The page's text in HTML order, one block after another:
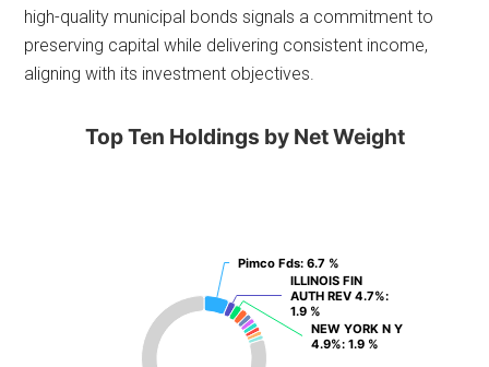
high-quality municipal bonds signals a commitment to
preserving capital while delivering consistent income,
aligning with its investment objectives.
Top Ten Holdings by Net Weight
Pimco Fds: 6.7 %
Pimco Fds: 6.7 %
ILLINOIS FIN
AUTH REV 4.7%:
1.9 %
ILLINOIS FIN
AUTH REV 4.7%:
1.9 %
NEW YORK N Y
4.9%: 1.9 %
NEW YORK N Y
4.9%: 1.9 %